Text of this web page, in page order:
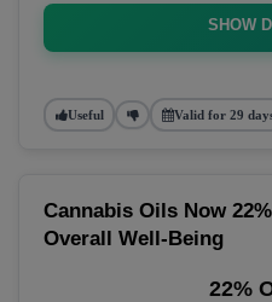
SHOW
Useful Valid for 29
Cannabis Oils Now
Overall Well-Being
22%